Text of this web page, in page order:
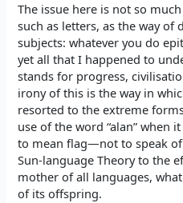
The issue here is not so
such as letters, as the way
subjects: whatever you do
yet all that I happened to
stands for progress,
irony of this is the way in
resorted to the extreme
use of the word “alan” when
to mean flag—not to speak
Sun-language Theory to the
mother of all languages,
of its offspring.